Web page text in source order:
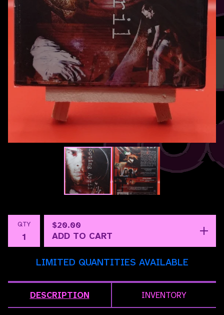
QTY $20.00
ADD TO CART
LIMITED QUANTITIES AVAILABLE
DESCRIPTION INVENTORY